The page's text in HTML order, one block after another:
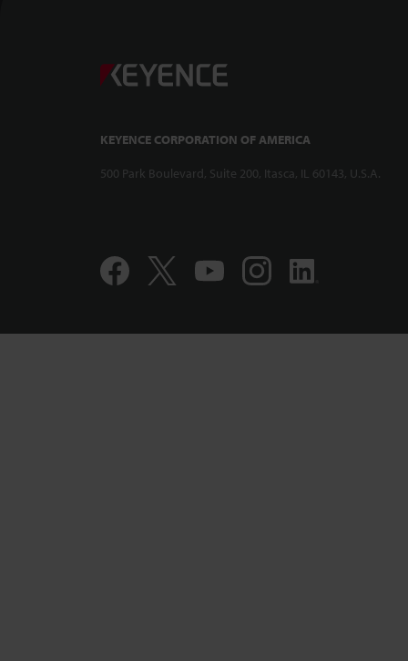
KEYENCE CORPORATION OF AMERICA
500 Park Boulevard, Suite 200, Itasca, IL 60143, U.S.A.